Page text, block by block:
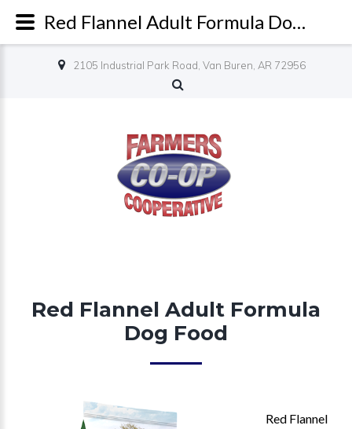
2105 Industrial Park Road, Van Buren, AR 72956
Red Flannel Adult Formula
Dog Food
Red Flannel
Red Flannel Adult Formula Dog Food - Farmers Co-op